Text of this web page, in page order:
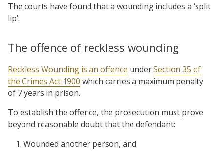
The courts have found that a wounding includes a ‘split
lip’.
The offence of reckless wounding
Reckless Wounding is an offence underSection 35 of
the Crimes Act 1900 which carries a maximum penalty
of 7 years in prison.
To establish the offence, the prosecution must prove
beyond reasonable doubt that the defendant:
Wounded another person, and